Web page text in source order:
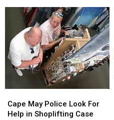
Noise
Complaint
Noise
Complaint
May
Police
Cape May Police Look For
Help in Shoplifting Case
May
Police